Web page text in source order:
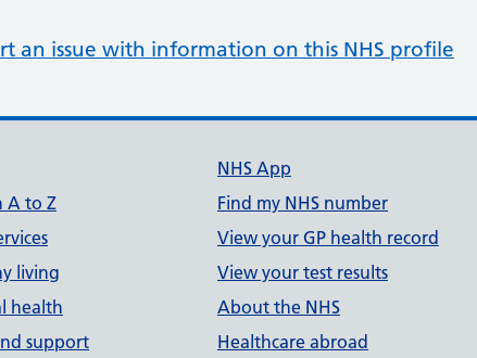
an issue with information on this NHS profile
links
A to Z
living
health
support
NHS App
Find my NHS number
View your GP health record
View your test results
About the NHS
Healthcare abroad